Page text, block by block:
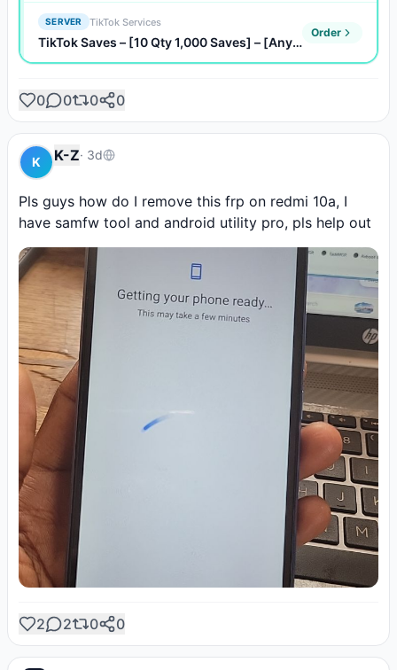
SERVER TikTok Services
TikTok Saves – [10 Qty 1,000 Saves] – [Any Quantity]
Order
0 0 0 0
K K-Z· 3d
Pls guys how do I remove this frp on redmi 10a, I
have samfw tool and android utility pro, pls help out
2 2 0 0